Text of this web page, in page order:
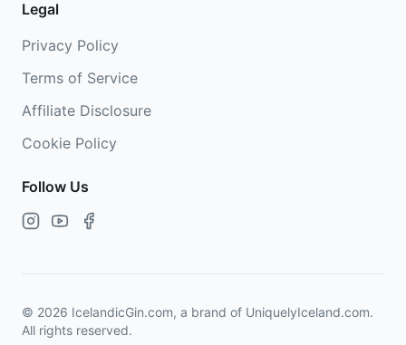
Legal
Privacy Policy
Terms of Service
Affiliate Disclosure
Cookie Policy
Follow Us
© 2026 IcelandicGin.com, a brand of UniquelyIceland.com.
All rights reserved.